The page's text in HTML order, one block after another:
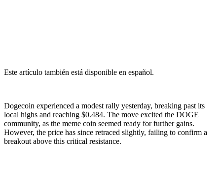
Este artículo también está disponible en español.
Dogecoin experienced a modest rally yesterday, breaking past its
local highs and reaching $0.484. The move excited the DOGE
community, as the meme coin seemed ready for further gains.
However, the price has since retraced slightly, failing to confirm a
breakout above this critical resistance.